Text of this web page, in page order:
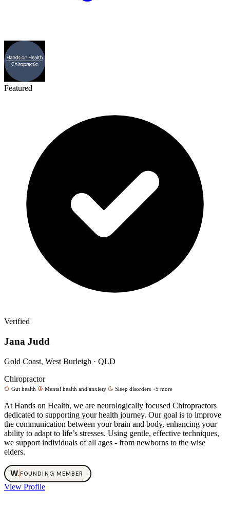
Featured
Verified
Jana Judd
Gold Coast, West Burleigh · QLD
Chiropractor
Gut health Mental health and anxiety Sleep disorders +5 more
At Hands on Health, we are neurologically focused Chiropractors
dedicated to supporting your health journey. Our goal is to improve
the communication between your brain and body, enhancing your
ability to adapt to life’s stresses. Using gentle, effective techniques,
we support individuals of all ages - from newborns to the wise
elders.
W.FOUNDING MEMBER
View Profile